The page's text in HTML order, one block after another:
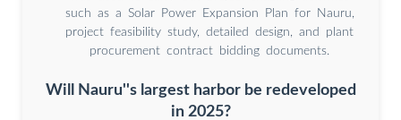
such as a Solar Power Expansion Plan for Nauru,
project feasibility study, detailed design, and plant
procurement contract bidding documents.
Will Nauru''s largest harbor be redeveloped
in 2025?